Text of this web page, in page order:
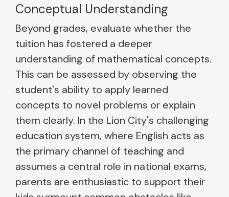
Conceptual Understanding
Beyond grades, evaluate whether the
tuition has fostered a deeper
understanding of mathematical concepts.
This can be assessed by observing the
student's ability to apply learned
concepts to novel problems or explain
them clearly. In the Lion City's challenging
education system, where English acts as
the primary channel of teaching and
assumes a central role in national exams,
parents are enthusiastic to support their